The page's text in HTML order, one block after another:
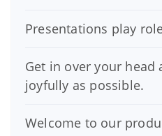
Presentations play
Get in over your head
joyfully as possible.
Welcome to our